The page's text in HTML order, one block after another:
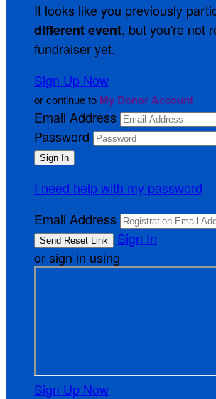
It looks like you previously
different event, but you're not
fundraiser yet.
Sign Up Now
or continue to My Donor Account
Email Address
Password
I need help with my password
Email Address
Sign In
or sign in using
Sign Up Now